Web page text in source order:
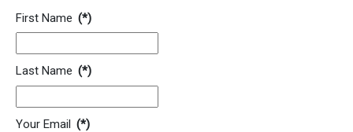
Contact Information
First Name (*)
Last Name (*)
Your Email (*)